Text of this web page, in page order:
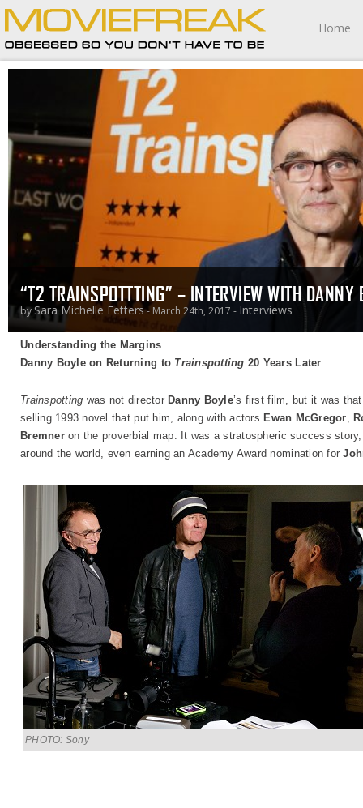
Home
“T2 TRAINSPOTTTING” – INTERVIEW WITH DANNY
bySara Michelle Fetters- March 24th, 2017 - Interviews
Understanding the Margins
Danny Boyle on Returning to Trainspotting 20 Years Later
Trainspotting was not director Danny Boyle’s first film, but it was
selling 1993 novel that put him, along with actors Ewan McGregor,
Bremneron the proverbial map. It was a stratospheric success
around the world, even earning an Academy Award nomination for
PHOTO: Sony